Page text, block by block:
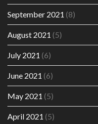
September 2021 (8)
August 2021 (5)
July 2021 (6)
June 2021 (6)
May 2021 (5)
April 2021 (5)